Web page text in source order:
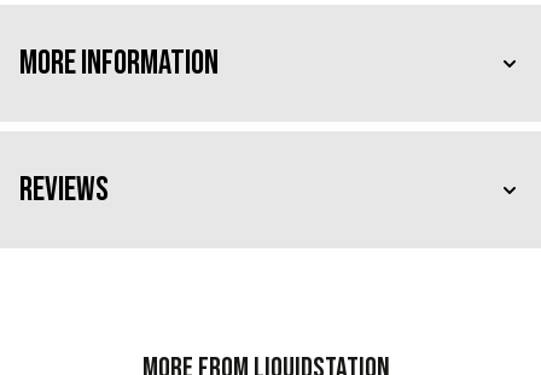
More Information
Reviews
More from Liquidstation